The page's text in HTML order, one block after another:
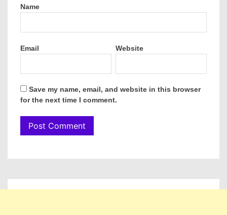
Name
Email Website
Save my name, email, and website in this browser
for the next time I comment.